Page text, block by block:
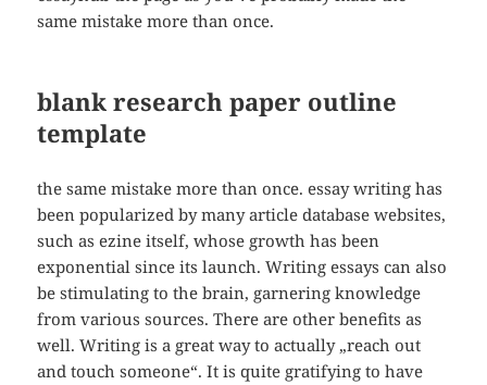
same mistake more than once.
blank research paper outline
template
the same mistake more than once. essay writing has
been popularized by many article database websites,
such as ezine itself, whose growth has been
exponential since its launch. Writing essays can also
be stimulating to the brain, garnering knowledge
from various sources. There are other benefits as
well. Writing is a great way to actually „reach out
and touch someone“. It is quite gratifying to have